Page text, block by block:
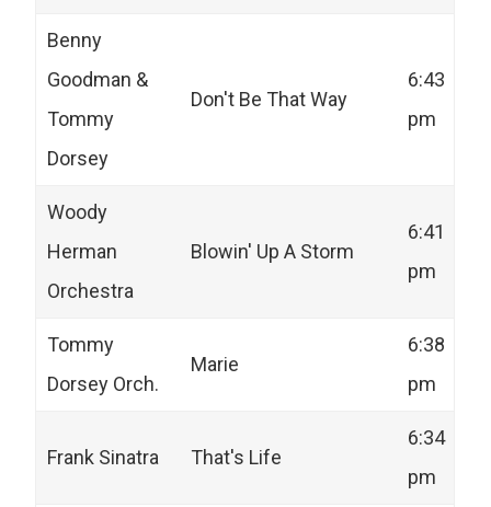
Benny
Goodman &
Tommy
Dorsey
Don't Be That Way
6:43
pm
Woody
Herman
Orchestra
Blowin' Up A Storm
6:41
pm
Tommy
Dorsey Orch.
Marie
6:38
pm
Frank Sinatra That's Life
6:34
pm